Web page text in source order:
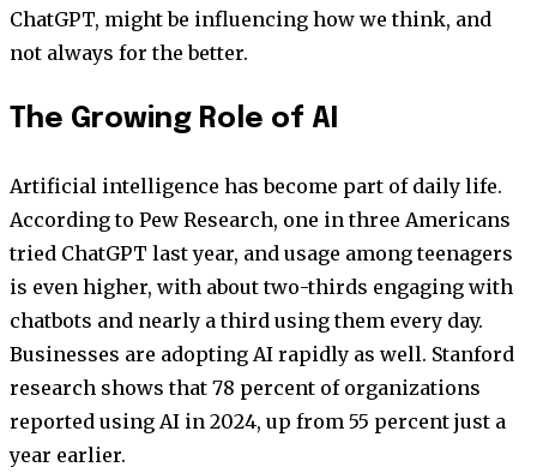
ChatGPT, might be influencing how we think, and
not always for the better.
The Growing Role of AI
Artificial intelligence has become part of daily life.
According to Pew Research, one in three Americans
tried ChatGPT last year, and usage among teenagers
is even higher, with about two-thirds engaging with
chatbots and nearly a third using them every day.
Businesses are adopting AI rapidly as well. Stanford
research shows that 78 percent of organizations
reported using AI in 2024, up from 55 percent just a
year earlier.